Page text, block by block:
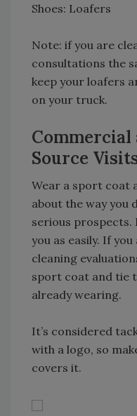
Shoes: Loafers
Note: if you are
consultations the
keep your loafers
on your truck.
Commercial
Source
Wear a sport coat
about the way you
serious
you as easily. If
cleaning
sport coat and tie
already wearing.
It’s considered
with a logo, so
covers it.